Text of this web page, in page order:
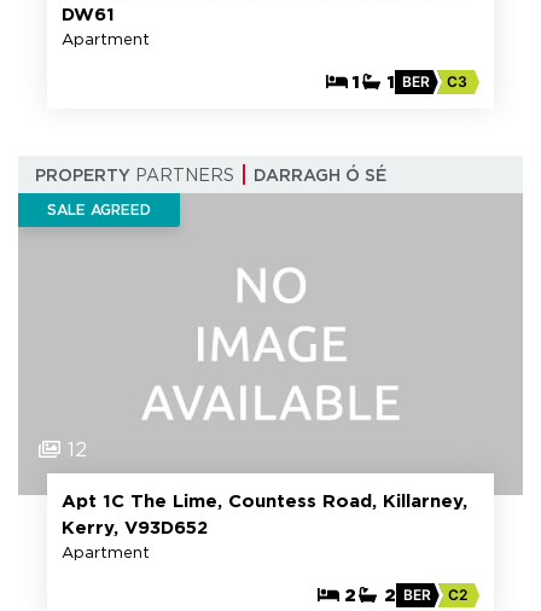
DW61
Apartment
1 1 BER C3
PROPERTY PARTNERS DARRAGH Ó SÉ
SALE AGREED
12
Apt 1C The Lime, Countess Road, Killarney,
Kerry, V93D652
Apartment
2 2 BER C2